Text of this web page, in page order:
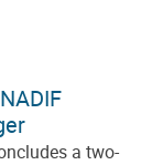
a two-